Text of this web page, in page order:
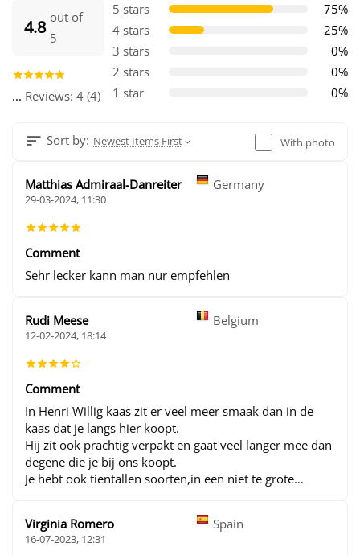
4.8 out of
5
... Reviews: 4 (4)
5 stars
75%
4 stars
25%
3 stars
0%
2 stars
0%
1 star
0%
Sort by: Newest Items First With photo
Matthias Admiraal-Danreiter Germany
29-03-2024, 11:30
Comment
Sehr lecker kann man nur empfehlen
Rudi Meese Belgium
12-02-2024, 18:14
Comment
In Henri Willig kaas zit er veel meer smaak dan in de
kaas dat je langs hier koopt.
Hij zit ook prachtig verpakt en gaat veel langer mee dan
degene die je bij ons koopt.
Je hebt ook tientallen soorten,in een niet te grote
Virginia Romero
Spain
16-07-2023, 12:31